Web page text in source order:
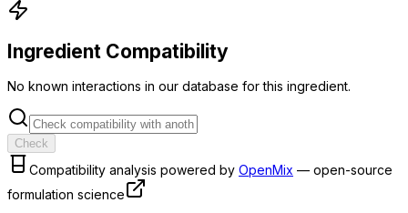
Ingredient Compatibility
No known interactions in our database for this ingredient.
Check
Compatibility analysis powered by OpenMix — open-source
formulation science